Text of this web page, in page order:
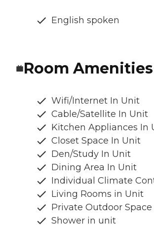
English spoken
Room Amenities
Wifi/Internet In Unit
Cable/Satellite In Unit
Kitchen Appliances In
Closet Space In Unit
Den/Study In Unit
Dining Area In Unit
Individual Climate
Living Rooms in Unit
Private Outdoor Space
Shower in unit